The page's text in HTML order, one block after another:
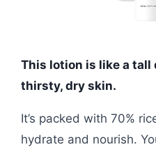
This lotion is like a
thirsty, dry skin.
It’s packed with 70%
hydrate and nourish.